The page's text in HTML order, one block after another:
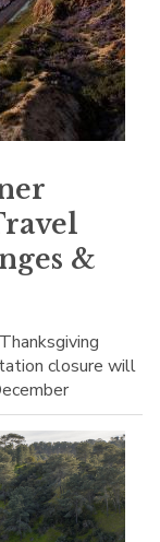
&
closure will